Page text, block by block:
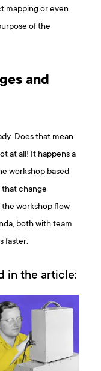
mapping or even
of the
and
Does that mean
at all! It happens a
workshop based
that change
workshop flow
both with team
faster.
in the article: